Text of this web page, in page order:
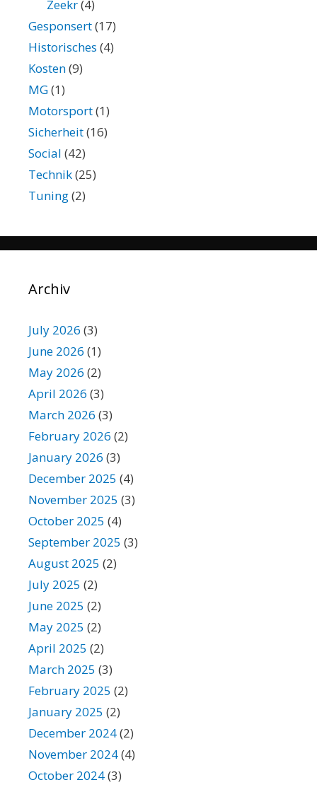
Zeekr(4)
Gesponsert(17)
Historisches (4)
Kosten(9)
MG(1)
Motorsport(1)
Sicherheit(16)
Social (42)
Technik(25)
Tuning(2)
Archiv
July 2026 (3)
June 2026 (1)
May 2026 (2)
April 2026 (3)
March 2026 (3)
February 2026 (2)
January 2026 (3)
December 2025 (4)
November 2025 (3)
October 2025 (4)
September 2025 (3)
August 2025 (2)
July 2025 (2)
June 2025 (2)
May 2025 (2)
April 2025 (2)
March 2025 (3)
February 2025 (2)
January 2025 (2)
December 2024(2)
November 2024(4)
October 2024(3)